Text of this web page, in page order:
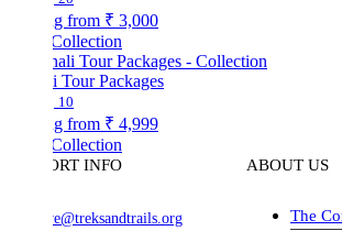
₹ 3,000
Tour Packages
₹ 4,999
INFO
ABOUT US
The Company